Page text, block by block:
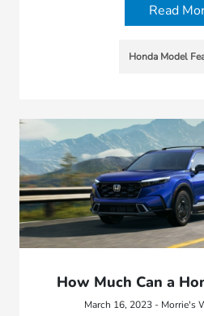
Read
Honda Model
How Much Can a
March 16, 2023 - Morrie's